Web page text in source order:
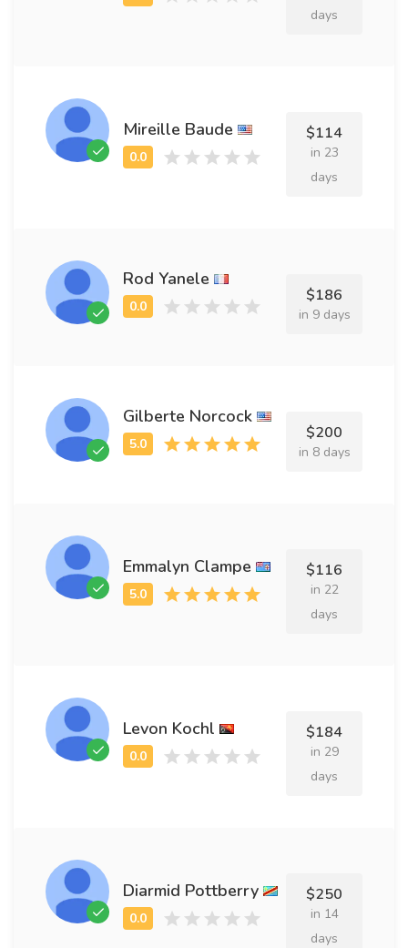
days
Mireille Baude $114
in 23
days
Rod Yanele
$186
in 9 days
Gilberte Norcock
$200
in 8 days
Emmalyn Clampe $116
in 22
days
Levon Kochl $184
in 29
days
Diarmid Pottberry $250
in 14
days